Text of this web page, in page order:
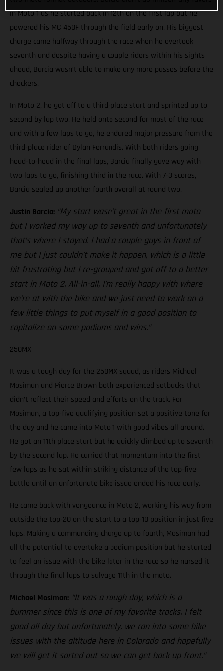
in Moto 1 as he started back in 12th on the first lap but he
powered his MC 450F through the field early on. His biggest
charge came halfway through the race when he overtook
seventh and despite having a couple riders within his sights
ahead, Barcia wasn’t able to make any more passes before the
checkers.
In Moto 2, he got off to a third-place start and sprinted up to
second by lap two. He held onto second for most of the race
and with a few laps to go, he endured major pressure from the
third-place rider of Dylan Ferrandis. With both riders going
head-to-head in the final laps, Barcia finally gave way with
two laps to go, finishing third in the race. With 7-3 scores,
Barcia sealed up another fourth overall at round two.
Justin Barcia: “My start wasn’t great in the first moto
but I worked my way up to seventh and unfortunately
that’s where I stayed. I had a couple guys in front of
me but I just couldn’t make it happen, which is a little
bit frustrating but I re-grouped and got off to a better
start in Moto 2. All-in-all, I’m really happy with where
we’re at with the bike and we just need to work on a
few little things to put myself in a good position to
capitalize on some podiums and wins.”
250MX
It was a tough day for the 250MX squad, as riders Michael
Mosiman and Pierce Brown both experienced setbacks that
didn’t reflect their speed and efforts on the track. For
Mosiman, a top-five qualifying position set a positive tone for
the day and he came into Moto 1 with good vibes all around.
He got an 11th place start but he quickly climbed up to seventh
by the second lap. He carried that momentum into the first
few laps as he sat within striking distance of the top-five
battle until an unfortunate bike issue ended his race early.
He came back with vengeance in Moto 2, working his way from
outside the top-20 on the start to a top-10 position in just five
laps. Making a commanding charge up to fourth, Mosiman had
all the potential to overtake a podium position but he started
to feel an issue with the bike later in the race so he nursed it
through the final laps to salvage 11th in the moto.
Michael Mosiman: “It was a rough day, which is a
bummer since this is one of my favorite tracks. I felt
good all day but unfortunately, we ran into some bike
issues with the altitude here in Colorado and hopefully
we will get it sorted out so we can get back up front.”